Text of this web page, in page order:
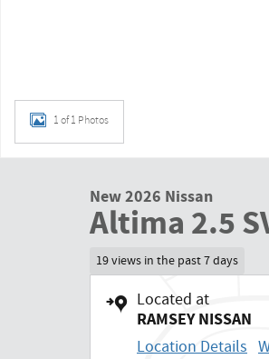
1 of 1 Photos
New 2026 Nissan
Altima 2.5
19 views in the past 7 days
Located at
RAMSEY NISSAN
Location Details